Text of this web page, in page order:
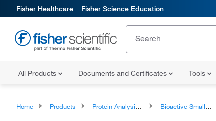
Fisher Healthcare Fisher Science Education
All Products Documents and Certificates Tools
Home Products Protein Analysis Reagents Bioactive Small Molecules